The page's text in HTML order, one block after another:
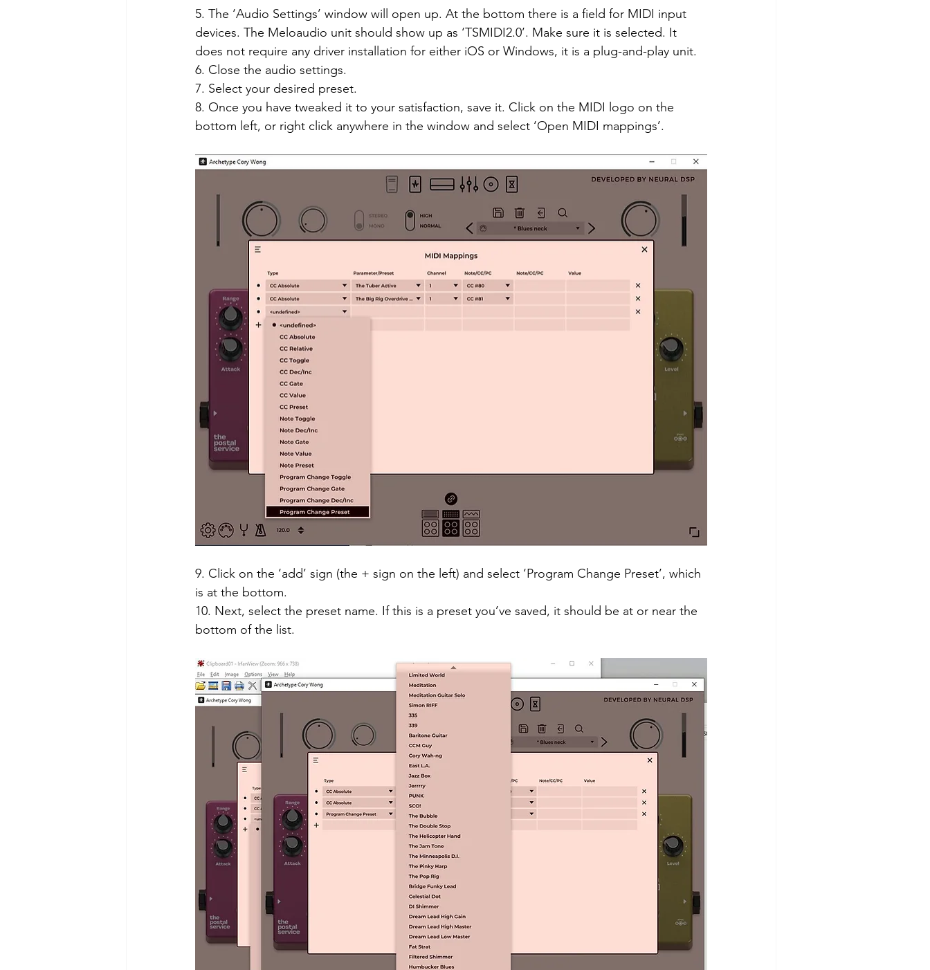
5. The ‘Audio Settings’ window will open up. At the bottom there is a field for MIDI input
devices. The Meloaudio unit should show up as ‘TSMIDI2.0’. Make sure it is selected. It
does not require any driver installation for either iOS or Windows, it is a plug-and-play unit.
6. Close the audio settings.
7. Select your desired preset.
8. Once you have tweaked it to your satisfaction, save it. Click on the MIDI logo on the
bottom left, or right click anywhere in the window and select ‘Open MIDI mappings’.
9. Click on the ‘add’ sign (the + sign on the left) and select ‘Program Change Preset’, which
is at the bottom.
10. Next, select the preset name. If this is a preset you’ve saved, it should be at or near the
bottom of the list.